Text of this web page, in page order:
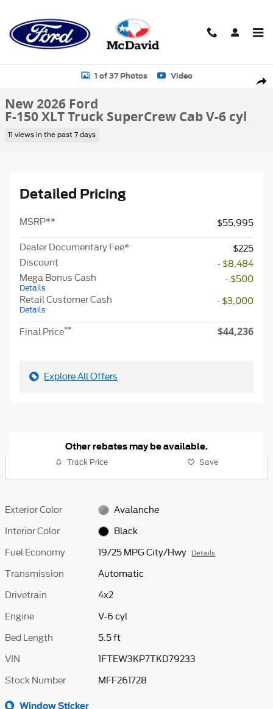
New 2026 Ford F-150 XLT Truck SuperCrew Cab Photo 1 of 37
1 of 37 Photos Video
New 2026 Ford
F-150 XLT Truck SuperCrew Cab V-6 cyl
11 views in the past 7 days
Detailed Pricing
MSRP** $55,995
Dealer Documentary Fee*
$225
Discount
- $8,484
Mega Bonus Cash
Details
- $500
Retail Customer Cash
Details
- $3,000
Final Price** $44,236
Explore All Offers
Other rebates may be available.
Track Price Save
Exterior Color Avalanche
Interior Color Black
Fuel Economy 19/25 MPG City/Hwy Details
Transmission Automatic
Drivetrain 4x2
Engine V-6 cyl
Bed Length 5.5 ft
VIN 1FTEW3KP7TKD79233
Stock Number MFF261728
Window Sticker